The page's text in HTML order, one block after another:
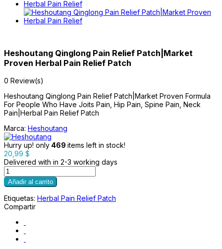
Heshoutang Qinglong Pain Relief Patch|Market
Proven Herbal Pain Relief Patch
0 Review(s)
Heshoutang Qinglong Pain Relief Patch|Market Proven Formula
For People Who Have Joits Pain, Hip Pain, Spine Pain, Neck
Pain|Herbal Pain Relief Patch
Marca: Heshoutang
Hurry up! only 469 items left in stock!
20,99 $
Delivered with in 2-3 working days
Añadir al carrito
Etiquetas: Herbal Pain Relief Patch
Compartir